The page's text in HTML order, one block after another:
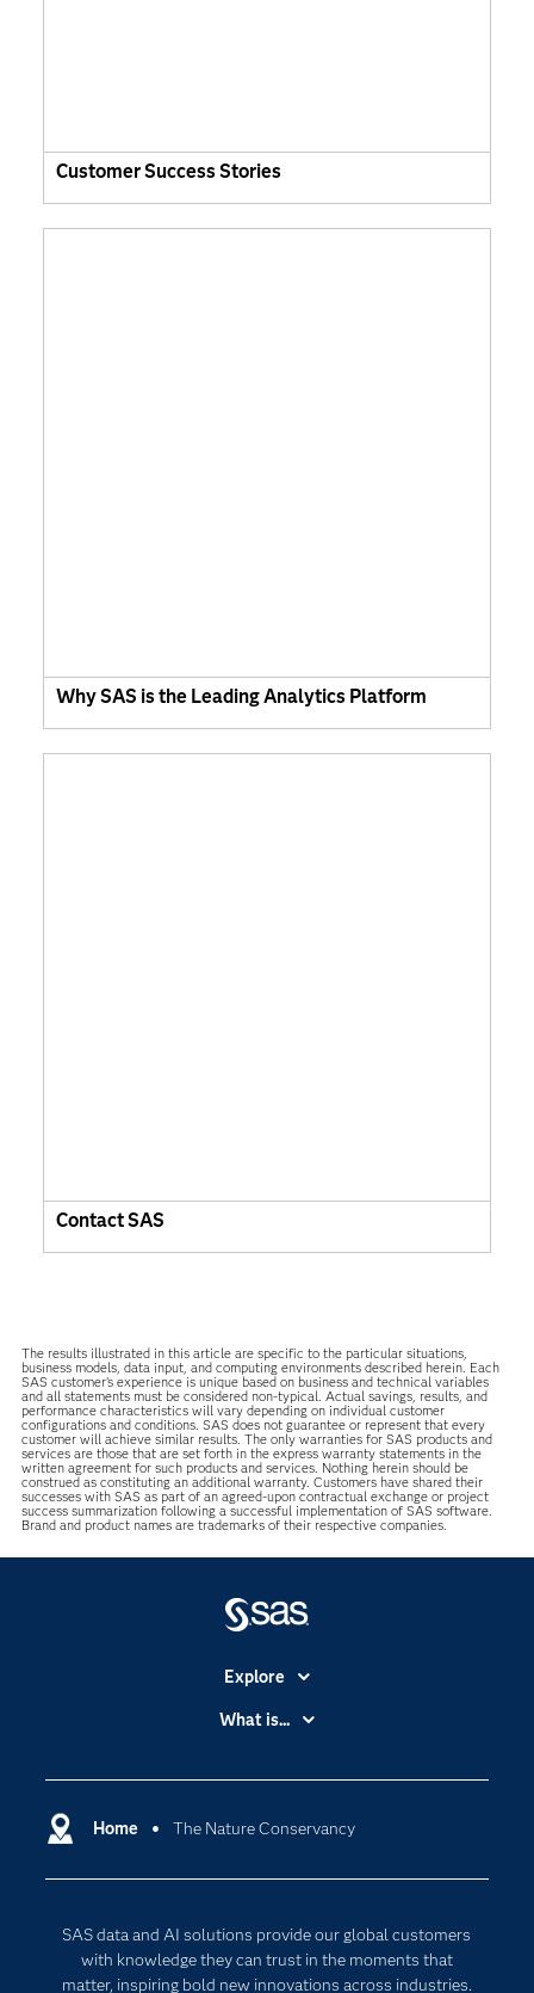
Customer Success Stories
Why SAS is the Leading Analytics Platform
Contact SAS
The results illustrated in this article are specific to the particular situations,
business models, data input, and computing environments described herein. Each
SAS customer’s experience is unique based on business and technical variables
and all statements must be considered non-typical. Actual savings, results, and
performance characteristics will vary depending on individual customer
configurations and conditions. SAS does not guarantee or represent that every
customer will achieve similar results. The only warranties for SAS products and
services are those that are set forth in the express warranty statements in the
written agreement for such products and services. Nothing herein should be
construed as constituting an additional warranty. Customers have shared their
successes with SAS as part of an agreed-upon contractual exchange or project
success summarization following a successful implementation of SAS software.
Brand and product names are trademarks of their respective companies.
Home The Nature Conservancy
SAS data and AI solutions provide our global customers
with knowledge they can trust in the moments that
matter, inspiring bold new innovations across industries.
Explore
Accessibility
Certification
Communities
Documentation
For Educators
What is...
Cloud Computing
Internet of Things